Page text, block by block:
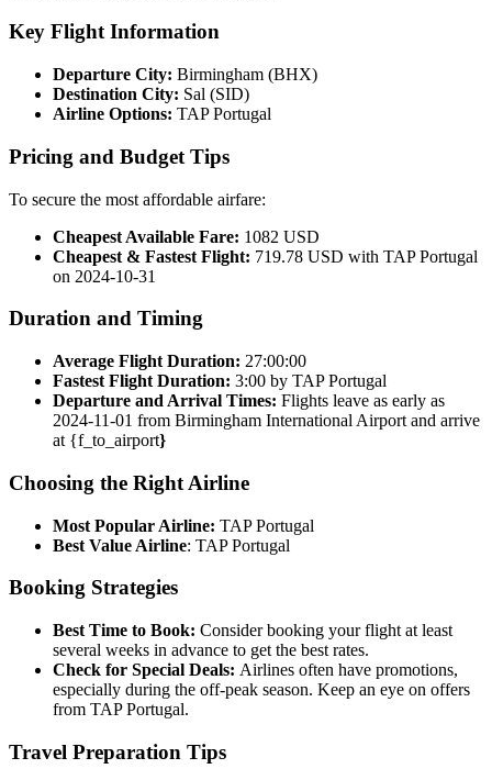
Key Flight Information
Departure City: Birmingham (BHX)
Destination City: Sal (SID)
Airline Options: TAP Portugal
Pricing and Budget Tips
To secure the most affordable airfare:
Cheapest Available Fare: 1082 USD
Cheapest & Fastest Flight: 719.78 USD with TAP Portugal
on 2024-10-31
Duration and Timing
Average Flight Duration: 27:00:00
Fastest Flight Duration: 3:00 by TAP Portugal
Departure and Arrival Times: Flights leave as early as
2024-11-01 from Birmingham International Airport and arrive
at {f_to_airport}
Choosing the Right Airline
Most Popular Airline: TAP Portugal
Best Value Airline: TAP Portugal
Booking Strategies
Best Time to Book: Consider booking your flight at least
several weeks in advance to get the best rates.
Check for Special Deals: Airlines often have promotions,
especially during the off-peak season. Keep an eye on offers
from TAP Portugal.
Travel Preparation Tips